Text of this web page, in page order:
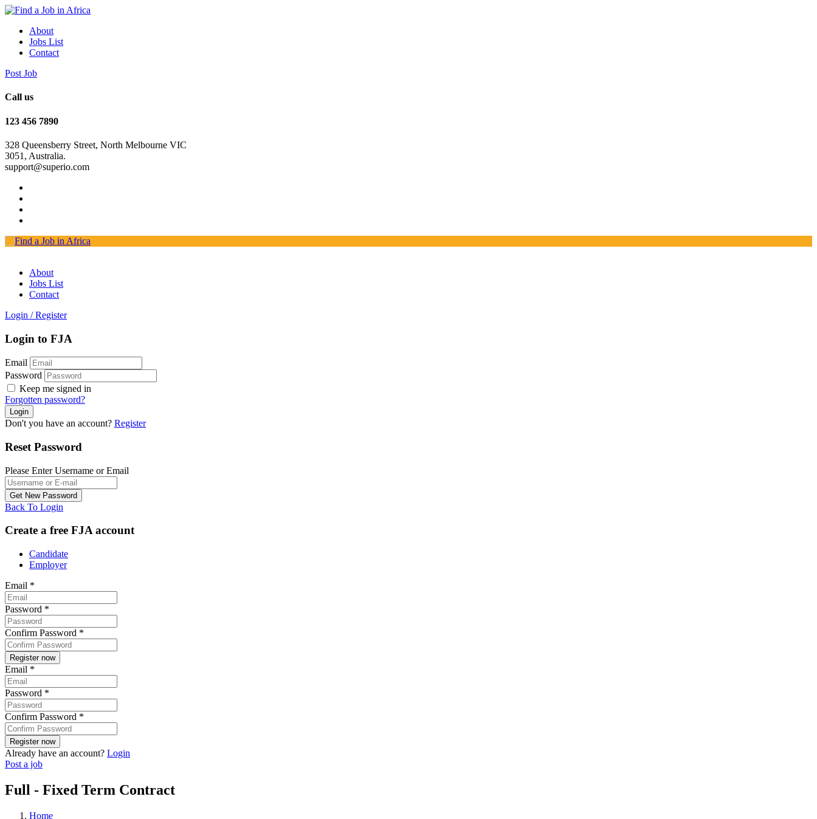
About
Jobs List
Contact
Post Job
Call us
123 456 7890
328 Queensberry Street, North Melbourne VIC
3051, Australia.
support@superio.com
About
Jobs List
Contact
Login / Register
Login to FJA
Email
Password
Keep me signed in
Forgotten password?
Don't you have an account? Register
Reset Password
Please Enter Username or Email
Back To Login
Create a free FJA account
Candidate
Employer
Email *
Password *
Confirm Password *
Email *
Password *
Confirm Password *
Already have an account? Login
Post a job
Full - Fixed Term Contract
Home